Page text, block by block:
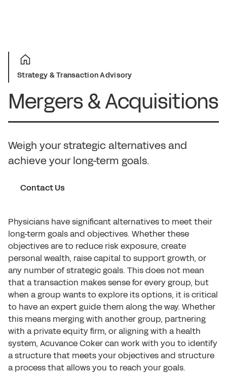
Strategy & Transaction Advisory
Mergers & Acquisitions
Weigh your strategic alternatives and
achieve your long-term goals.
Contact Us
Physicians have significant alternatives to meet their
long-term goals and objectives. Whether these
objectives are to reduce risk exposure, create
personal wealth, raise capital to support growth, or
any number of strategic goals. This does not mean
that a transaction makes sense for every group, but
when a group wants to explore its options, it is critical
to have an expert guide them along the way. Whether
this means merging with another group, partnering
with a private equity firm, or aligning with a health
system, Acuvance Coker can work with you to identify
a structure that meets your objectives and structure
a process that allows you to reach your goals.